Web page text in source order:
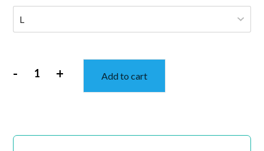
-Straight
+ Add to cart